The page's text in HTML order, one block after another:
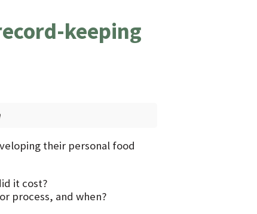
keeping
their personal food
it cost?
process, and when?